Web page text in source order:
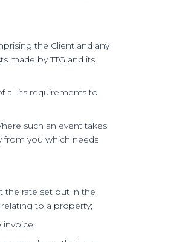
the Client and any
made by TTG and its
all its requirements to
such an event takes
from you which needs
the rate set out in the
to a property;
invoice;